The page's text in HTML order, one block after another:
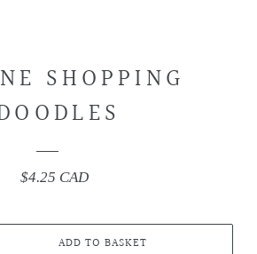
SHOPPING
Regular
$4.25 CAD
ADD TO BASKET